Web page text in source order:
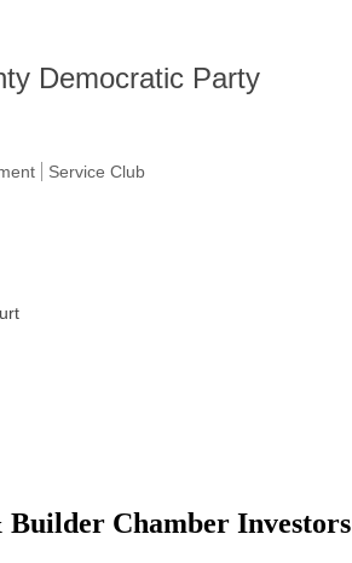
Democratic Party
Service Club
Chamber Investors